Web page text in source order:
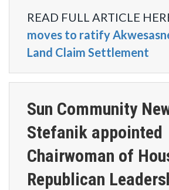
READ FULL ARTICLE
moves to ratify
Land Claim Settlement
Sun Community
Stefanik appointed
Chairwoman of
Republican